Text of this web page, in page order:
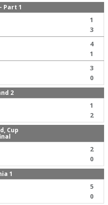
Part 1
1
3
4
1
3
0
2
1
2
Cup
2
0
1
5
0